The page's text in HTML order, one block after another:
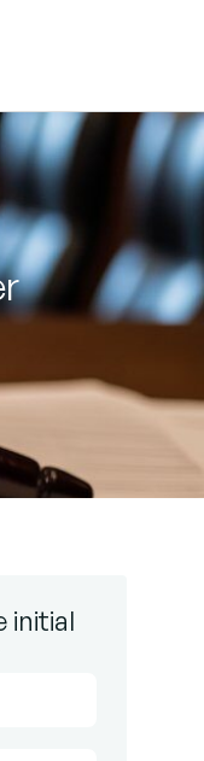
initial